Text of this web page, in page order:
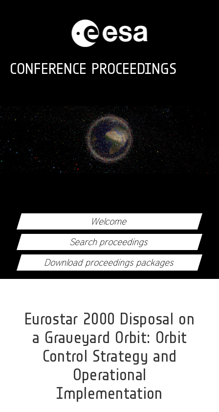
CONFERENCE PROCEEDINGS
Welcome
Search proceedings
Download proceedings packages
Eurostar 2000 Disposal on
a Graveyard Orbit: Orbit
Control Strategy and
Operational
Implementation